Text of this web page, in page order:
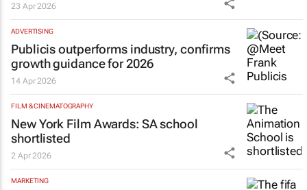
23 Apr 2026
ADVERTISING
Publicis outperforms industry, confirms
growth guidance for 2026
14 Apr 2026
FILM & CINEMATOGRAPHY
New York Film Awards: SA school
shortlisted
2 Apr 2026
MARKETING